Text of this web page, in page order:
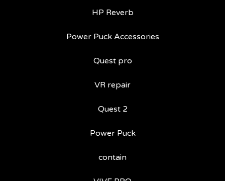
HP Reverb
Power Puck Accessories
Quest pro
VR repair
Quest 2
Power Puck
contain